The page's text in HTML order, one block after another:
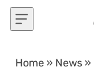
Skip to content
Home » News »